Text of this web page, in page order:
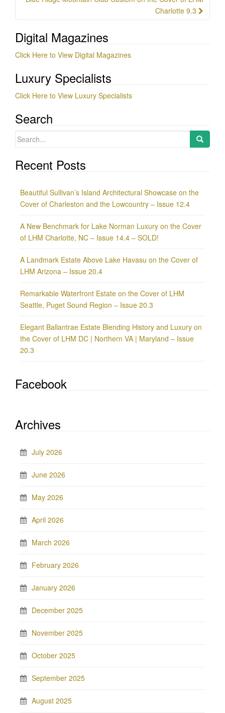
Charlotte 9.3
Digital Magazines
Click Here to View Digital Magazines
Luxury Specialists
Click Here to View Luxury Specialists
Search
Search
Recent Posts
Beautiful Sullivan’s Island Architectural Showcase on the
Cover of Charleston and the Lowcountry – Issue 12.4
A New Benchmark for Lake Norman Luxury on the Cover
of LHM Charlotte, NC – Issue 14.4 – SOLD!
A Landmark Estate Above Lake Havasu on the Cover of
LHM Arizona – Issue 20.4
Remarkable Waterfront Estate on the Cover of LHM
Seattle, Puget Sound Region – Issue 20.3
Elegant Ballantrae Estate Blending History and Luxury on
the Cover of LHM DC | Northern VA | Maryland – Issue
20.3
Facebook
Archives
July 2026
June 2026
May 2026
April 2026
March 2026
February 2026
January 2026
December 2025
November 2025
October 2025
September 2025
August 2025